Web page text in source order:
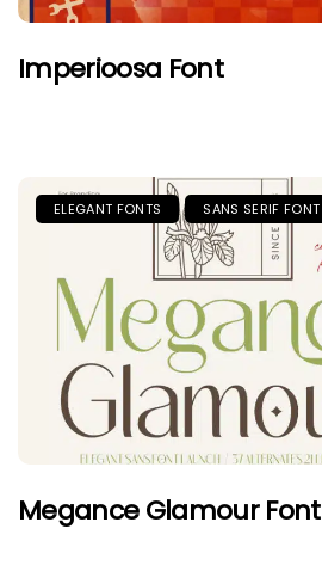
Imperioosa Font
ELEGANT FONTS SANS SERIF FONT
Megance Glamour Font